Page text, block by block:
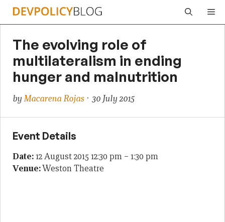
Skip
The evolving role of
multilateralism in ending
hunger and malnutrition
byMacarena Rojas· 30 July 2015
Event Details
Date:12 August 2015 12:30 pm – 1:30 pm
Venue:Weston Theatre